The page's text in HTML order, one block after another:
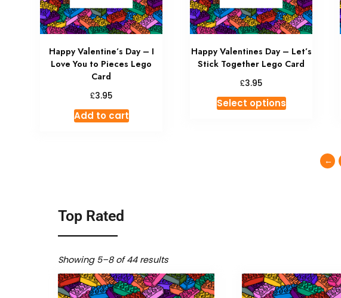
Happy Valentine’s Day – I
Love You to Pieces Lego
Card
£3.95
Add to cart
Happy Valentines Day – Let’s
Stick Together Lego Card
£3.95
Select options
←
Top Rated
Showing 5–8 of 44 results